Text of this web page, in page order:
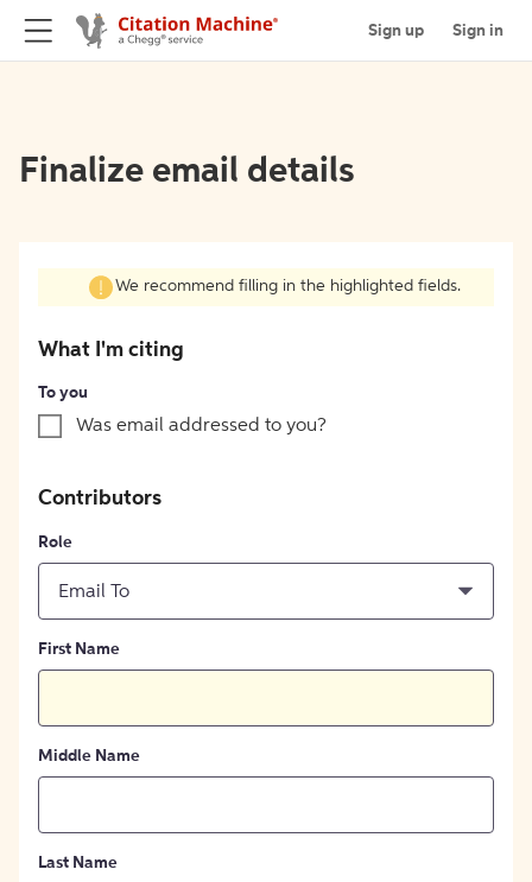
Sign up Sign in
Finalize email details
We recommend filling in the highlighted fields.
What I'm citing
To you
Was email addressed to you?
Contributors
Role
Email To
First Name
Middle Name
Last Name